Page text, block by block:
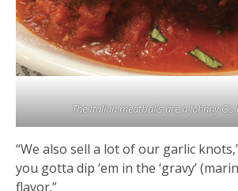
The Italian meatballs are a Johnny
“We also sell a lot of our garlic
you gotta dip ‘em in the ‘gravy’
flavor.”